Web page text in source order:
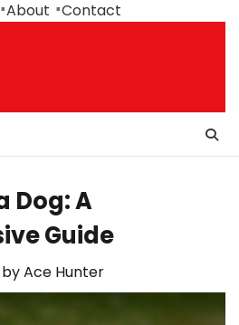
About Contact
Dog: A
Guide
byAce Hunter